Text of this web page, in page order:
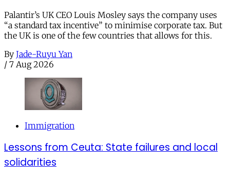
Palantir’s UK CEO Louis Mosley says the company uses
“a standard tax incentive” to minimise corporate tax. But
the UK is one of the few countries that allows for this.
By Jade-Ruyu Yan
/ 7 Aug 2026
Immigration
Lessons from Ceuta: State failures and local
solidarities